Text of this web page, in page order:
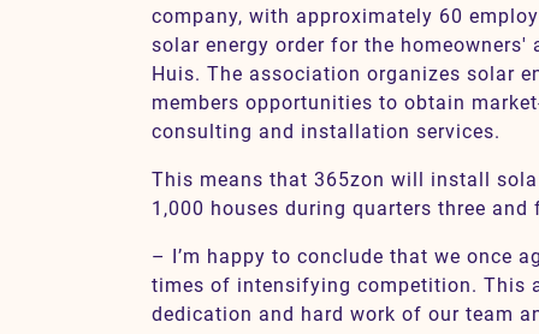
company, with approximately 60
solar energy order for the homeowners'
Huis. The association organizes solar
members opportunities to obtain
consulting and installation services.
This means that 365zon will install
1,000 houses during quarters three
– I’m happy to conclude that we once
times of intensifying competition. This
dedication and hard work of our team